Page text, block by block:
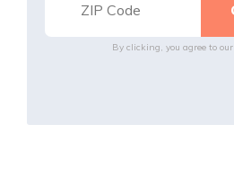
By clicking, you agree to our